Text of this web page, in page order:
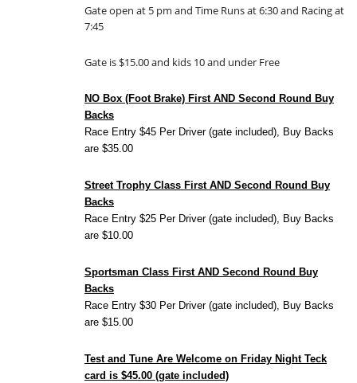
Gate open at 5 pm and Time Runs at 6:30 and Racing at
7:45
Gate is $15.00 and kids 10 and under Free
NO Box (Foot Brake) First AND Second Round Buy
Backs
Race Entry $45 Per Driver (gate included), Buy Backs
are $35.00
Street Trophy Class First AND Second Round Buy
Backs
Race Entry $25 Per Driver (gate included), Buy Backs
are $10.00
Sportsman Class First AND Second Round Buy
Backs
Race Entry $30 Per Driver (gate included), Buy Backs
are $15.00
Test and Tune Are Welcome on Friday Night Teck
card is $45.00 (gate included)